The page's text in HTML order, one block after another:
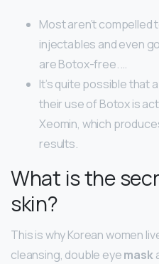
Most aren’t compelled
injectables and even
are Botox-free. …
It’s quite possible that
their use of Botox is
Xeomin, which
results.
What is the
skin?
This is why Korean women
cleansing, double eyemask